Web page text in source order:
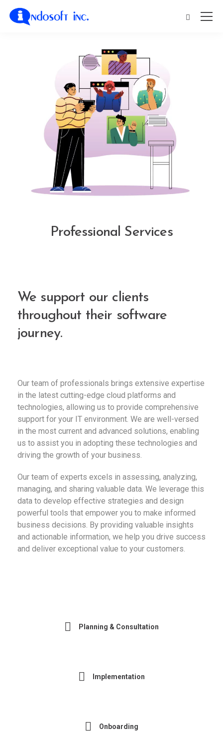
Professional Services
We support our clients
throughout their software
journey.
Our team of professionals brings extensive expertise
in the latest cutting-edge cloud platforms and
technologies, allowing us to provide comprehensive
support for your IT environment. We are well-versed
in the most current and advanced solutions, enabling
us to assist you in adopting these technologies and
driving the growth of your business.
Our team of experts excels in assessing, analyzing,
managing, and sharing valuable data. We leverage this
data to develop effective strategies and design
powerful tools that empower you to make informed
business decisions. By providing valuable insights
and actionable information, we help you drive success
and deliver exceptional value to your customers.
Planning & Consultation
Implementation
Onboarding